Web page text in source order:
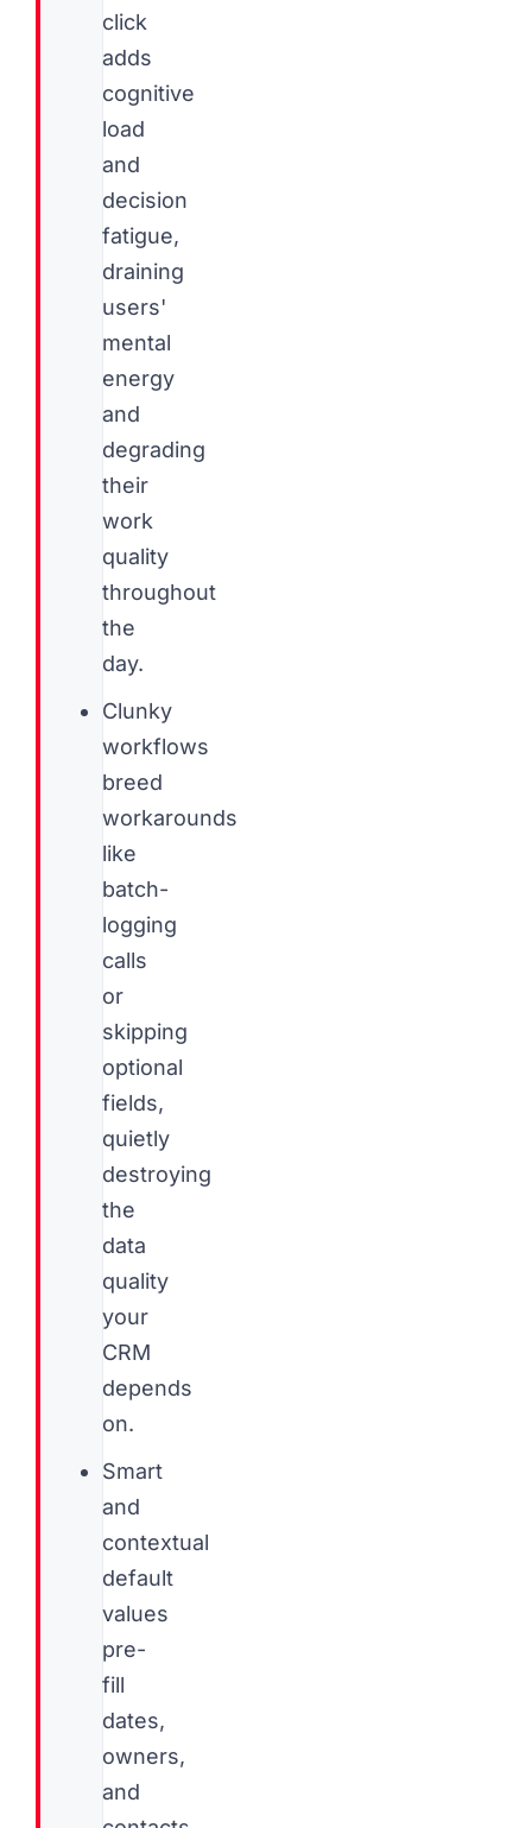
click
adds
cognitive
load
and
decision
fatigue,
draining
users'
mental
energy
and
degrading
their
work
quality
throughout
the
day.
Clunky
workflows
breed
workarounds
like
batch-
logging
calls
or
skipping
optional
fields,
quietly
destroying
the
data
quality
your
CRM
depends
on.
Smart
and
contextual
default
values
pre-
fill
dates,
owners,
and